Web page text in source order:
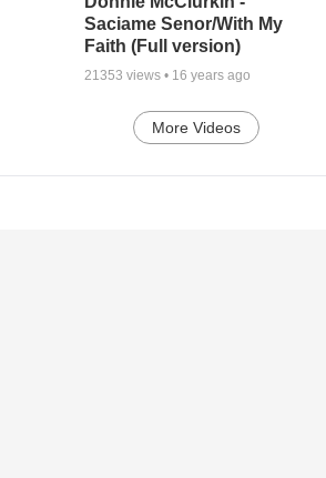
Saciame Senor/With My
Faith (Full version)
21353 views • 16 years ago
More Videos